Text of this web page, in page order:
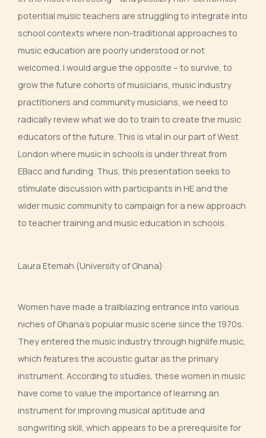
potential music teachers are struggling to integrate into
school contexts where non-traditional approaches to
music education are poorly understood or not
welcomed. I would argue the opposite – to survive, to
grow the future cohorts of musicians, music industry
practitioners and community musicians, we need to
radically review what we do to train to create the music
educators of the future. This is vital in our part of West
London where music in schools is under threat from
EBacc and funding. Thus, this presentation seeks to
stimulate discussion with participants in HE and the
wider music community to campaign for a new approach
to teacher training and music education in schools.
Laura Etemah (University of Ghana)
Women have made a trailblazing entrance into various
niches of Ghana’s popular music scene since the 1970s.
They entered the music industry through highlife music,
which features the acoustic guitar as the primary
instrument. According to studies, these women in music
have come to value the importance of learning an
instrument for improving musical aptitude and
songwriting skill, which appears to be a prerequisite for